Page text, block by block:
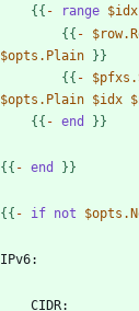
{ { - range $idx
{ { -
$opts.Plain
} }
{ { -
$opts.Plain $idx
{ { - end } }
{ { - end } }
{ { - if not